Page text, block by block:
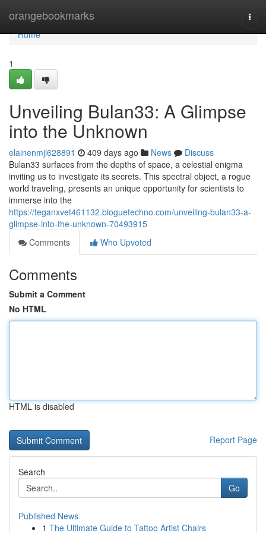
orangebookmarks
Home
Home
1
Unveiling Bulan33: A Glimpse
into the Unknown
elainenmjl628891 409 days ago News
Discuss
Bulan33 surfaces from the depths of space, a celestial enigma
inviting us to investigate its secrets. This spectral object, a rogue
world traveling, presents an unique opportunity for scientists to
immerse into the
https://teganxvet461132.bloguetechno.com/unveiling-bulan33-a-
glimpse-into-the-unknown-70493915
Comments
Who Upvoted
Comments
Submit a Comment
No HTML
HTML is disabled
Report Page
Search
Go
Published News
1 The Ultimate Guide to Tattoo Artist Chairs